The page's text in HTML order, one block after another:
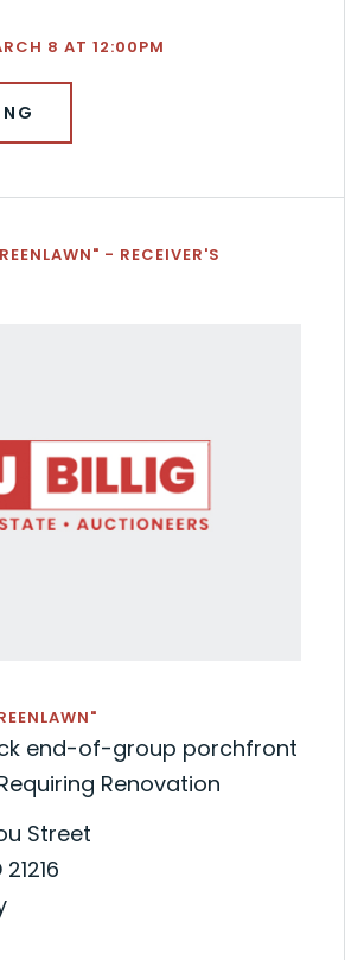
8 AT 12:00PM
- RECEIVER'S
end-of-group porchfront
Renovation
Street